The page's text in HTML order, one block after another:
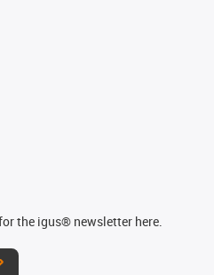
the igus® newsletter here.